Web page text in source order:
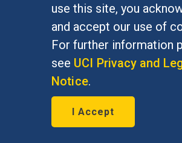
use this site, you
and accept our use of
For further information
see UCI Privacy and
Notice.
I Accept
At UC Irvine, providing a culture of
opportunity is a campus
difficulty accessing materials on this
email
©UC IrvineSchool of Social
Social Sciences Plaza, Irvine, CA
949.824.2766